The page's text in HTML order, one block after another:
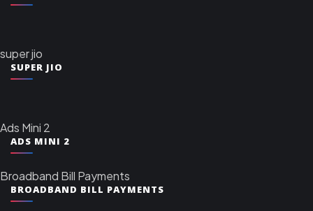
super jio
SUPER JIO
Ads Mini 2
ADS MINI 2
Broadband Bill Payments
BROADBAND BILL PAYMENTS